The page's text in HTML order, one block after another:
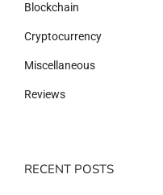
Blockchain
Cryptocurrency
Miscellaneous
Reviews
RECENT POSTS